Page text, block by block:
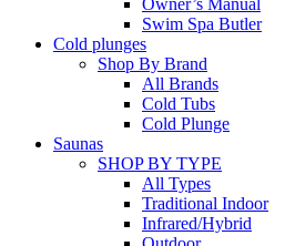
Owner’s Manual
Swim Spa Butler
Cold plunges
Shop By Brand
All Brands
Cold Tubs
Cold Plunge
Saunas
SHOP BY TYPE
All Types
Traditional Indoor
Infrared/Hybrid